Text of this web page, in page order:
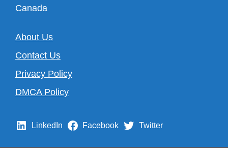
Canada
About Us
Contact Us
Privacy Policy
DMCA Policy
LinkedIn Facebook Twitter